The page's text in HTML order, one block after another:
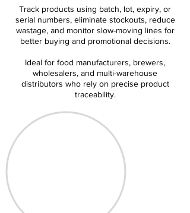
Track products using batch, lot, expiry, or
serial numbers, eliminate stockouts, reduce
wastage, and monitor slow-moving lines for
better buying and promotional decisions.
Ideal for food manufacturers, brewers,
wholesalers, and multi-warehouse
distributors who rely on precise product
traceability.